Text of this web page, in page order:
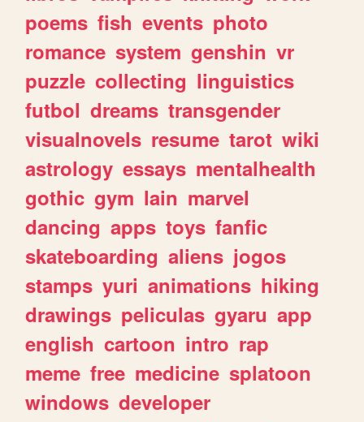
poems fish events photo
romance system genshin vr
puzzle collecting linguistics
futbol dreams transgender
visualnovels resume tarot wiki
astrology essays mentalhealth
gothic gym lain marvel
dancing apps toys fanfic
skateboarding aliens jogos
stamps yuri animations hiking
drawings peliculas gyaru app
english cartoon intro rap
meme free medicine splatoon
windows developer